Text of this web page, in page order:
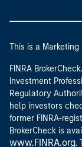
This is a
FINRA
Investment
Regulatory
help investors
former FINRA-
BrokerCheck is
www.FINRA.org.